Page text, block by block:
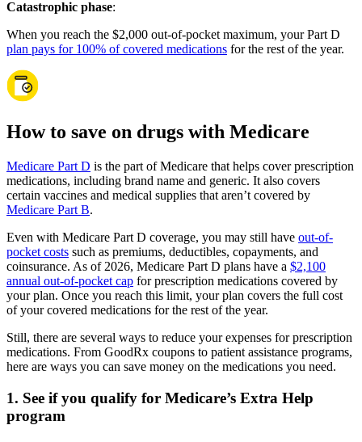
Catastrophic phase:
When you reach the $2,000 out-of-pocket maximum, your Part D
plan pays for 100% of covered medications for the rest of the year.
How to save on drugs with Medicare
Medicare Part D is the part of Medicare that helps cover prescription
medications, including brand name and generic. It also covers
certain vaccines and medical supplies that aren’t covered by
Medicare Part B.
Even with Medicare Part D coverage, you may still have out-of-
pocket costs such as premiums, deductibles, copayments, and
coinsurance. As of 2026, Medicare Part D plans have a $2,100
annual out-of-pocket cap for prescription medications covered by
your plan. Once you reach this limit, your plan covers the full cost
of your covered medications for the rest of the year.
Still, there are several ways to reduce your expenses for prescription
medications. From GoodRx coupons to patient assistance programs,
here are ways you can save money on the medications you need.
1. See if you qualify for Medicare’s Extra Help
program